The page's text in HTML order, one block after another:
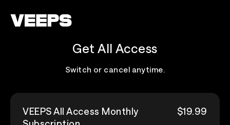
Get All Access
Switch or cancel anytime.
VEEPS All Access Monthly
$19.99